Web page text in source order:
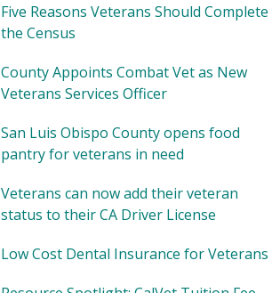
Five Reasons Veterans Should Complete
the Census
County Appoints Combat Vet as New
Veterans Services Officer
San Luis Obispo County opens food
pantry for veterans in need
Veterans can now add their veteran
status to their CA Driver License
Low Cost Dental Insurance for Veterans